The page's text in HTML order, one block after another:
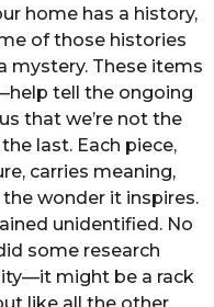
home has a history,
of those histories
mystery. These items
tell the ongoing
that we’re not the
last. Each piece,
carries meaning,
wonder it inspires.
unidentified. No
some research
might be a rack